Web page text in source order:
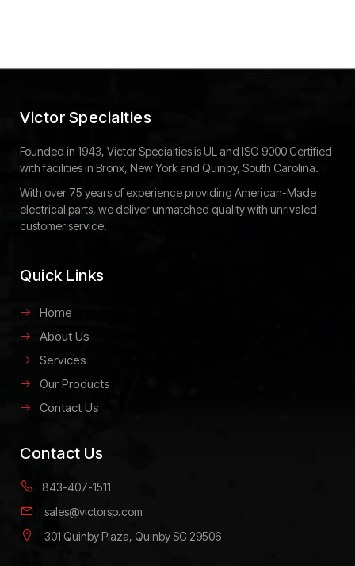
Victor Specialties
Founded in 1943, Victor Specialties is UL and ISO 9000 Certified
with facilities in Bronx, New York and Quinby, South Carolina.
With over 75 years of experience providing American-Made
electrical parts, we deliver unmatched quality with unrivaled
customer service.
Quick Links
Home
About Us
Services
Our Products
Contact Us
Contact Us
843-407-1511
sales@victorsp.com
301 Quinby Plaza, Quinby SC 29506